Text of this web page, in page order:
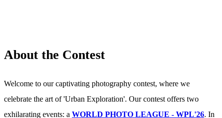
About the Contest
Welcome to our captivating photography contest, where we
celebrate the art of 'Urban Exploration'. Our contest offers two
exhilarating events: a WORLD PHOTO LEAGUE - WPL'26. In